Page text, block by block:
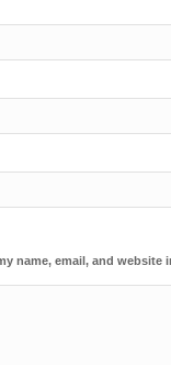
name, email, and